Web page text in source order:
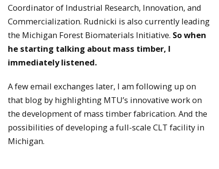
Coordinator of Industrial Research, Innovation, and
Commercialization. Rudnicki is also currently leading
the Michigan Forest Biomaterials Initiative. So when
he starting talking about mass timber, I
immediately listened.
A few email exchanges later, I am following up on
that blog by highlighting MTU’s innovative work on
the development of mass timber fabrication. And the
possibilities of developing a full-scale CLT facility in
Michigan.